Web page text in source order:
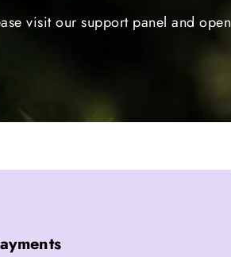
visit our support panel and